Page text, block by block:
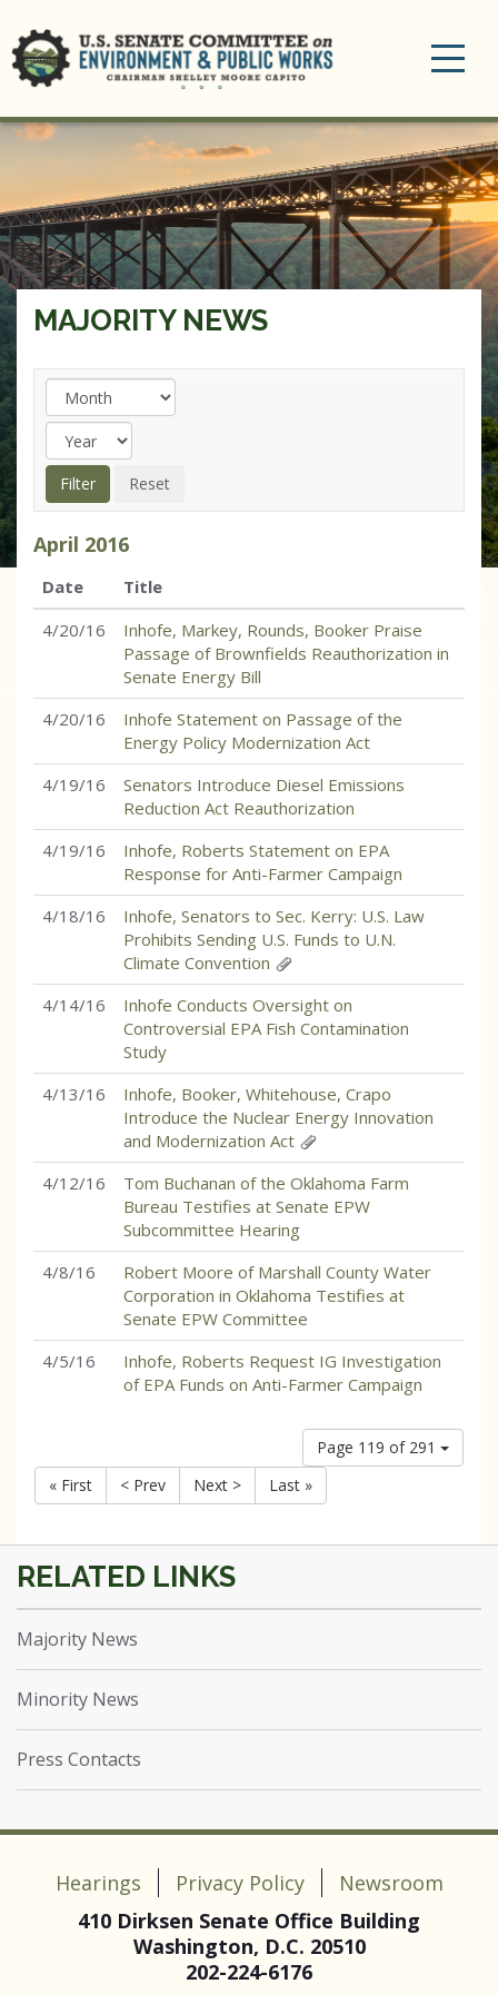
MAJORITY NEWS
April 2016
Date
Title
4/20/16
Inhofe, Markey, Rounds, Booker Praise
Passage of Brownfields Reauthorization in
Senate Energy Bill
4/20/16
Inhofe Statement on Passage of the
Energy Policy Modernization Act
4/19/16
Senators Introduce Diesel Emissions
Reduction Act Reauthorization
4/19/16
Inhofe, Roberts Statement on EPA
Response for Anti-Farmer Campaign
4/18/16
Inhofe, Senators to Sec. Kerry: U.S. Law
Prohibits Sending U.S. Funds to U.N.
Climate Convention
4/14/16
Inhofe Conducts Oversight on
Controversial EPA Fish Contamination
Study
4/13/16
Inhofe, Booker, Whitehouse, Crapo
Introduce the Nuclear Energy Innovation
and Modernization Act
4/12/16
Tom Buchanan of the Oklahoma Farm
Bureau Testifies at Senate EPW
Subcommittee Hearing
4/8/16
Robert Moore of Marshall County Water
Corporation in Oklahoma Testifies at
Senate EPW Committee
4/5/16
Inhofe, Roberts Request IG Investigation
of EPA Funds on Anti-Farmer Campaign
Page 119 of 291
« First
< Prev Next > Last »
Majority News
Minority News
Press Contacts
Hearings Privacy Policy
Newsroom
410 Dirksen Senate Office Building
Washington, D.C. 20510
202-224-6176